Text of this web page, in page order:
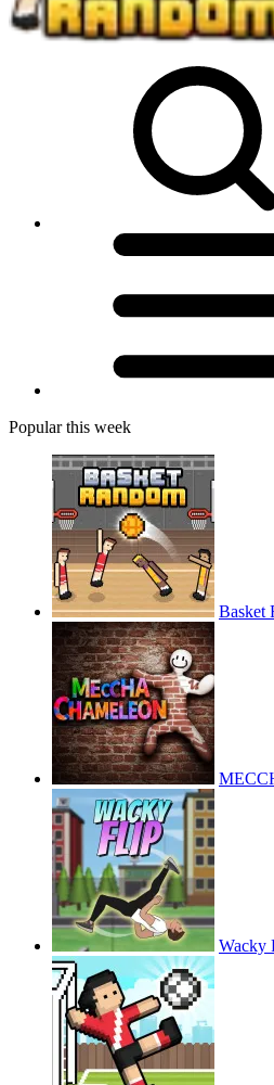
Popular this week
Basket
Wacky